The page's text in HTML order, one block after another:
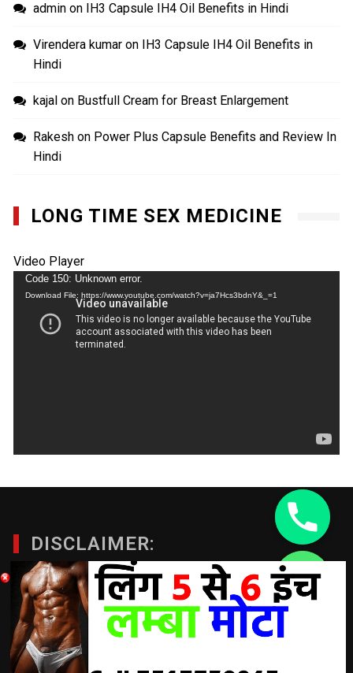
admin on IH3 Capsule IH4 Oil Benefits in Hindi
Virendera kumar on
IH3 Capsule IH4 Oil Benefits in
Hindi
kajal on Bustfull Cream for Breast Enlargement
Rakesh on Power Plus Capsule Benefits and Review In
Hindi
LONG TIME SEX MEDICINE
Video Player
Code 150: Unknown error.
Download File: https://www.youtube.com/watch?v=ja7Hcs3bdnY&_=1
DISCLAIMER:
A Doctor’s advice should be taken before using any
product. All trademarks and copyrights are property of their
respective owners and we are not affiliated with
manufacturer. These statements have not been evaluated
Hide
chaty